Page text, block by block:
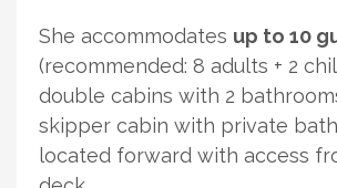
She accommodates up to 10
(recommended: 8 adults + 2
double cabins with 2
skipper cabin with private
located forward with access